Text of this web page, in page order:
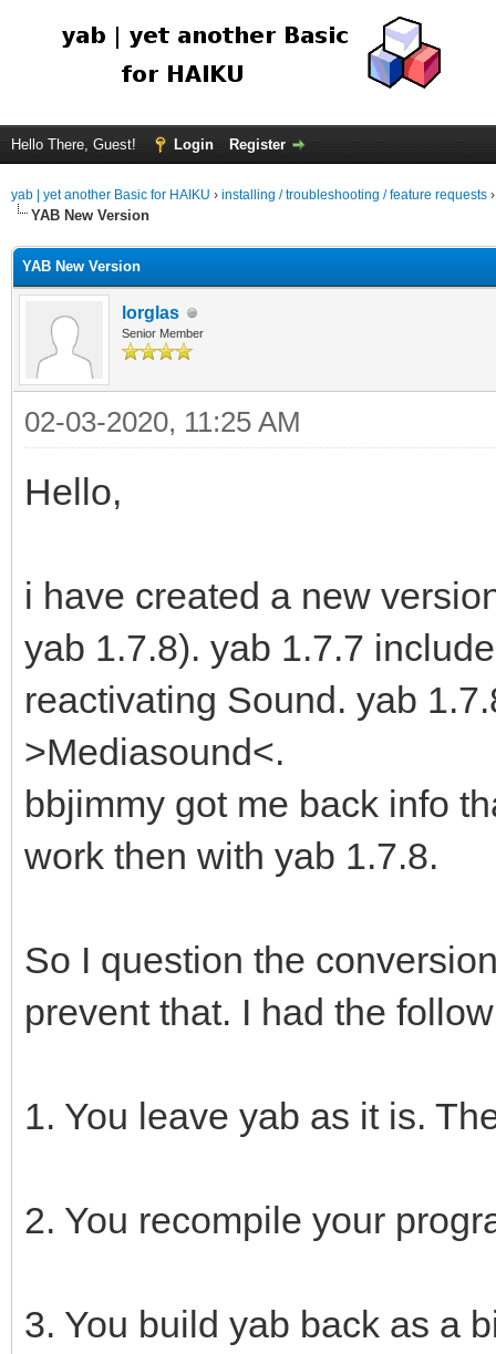
Hello There, Guest! Login Register
yab | yet another Basic for HAIKU › installing / troubleshooting / feature requests
YAB New Version
YAB New Version
lorglas
Senior Member
02-03-2020, 11:25 AM
Hello,
i have created a new
yab 1.7.8). yab 1.7.7
reactivating Sound. yab
>Mediasound<.
bbjimmy got me back info
work then with yab 1.7.8.
So I question the
prevent that. I had the
1. You leave yab as it is.
2. You recompile your
3. You build yab back as a